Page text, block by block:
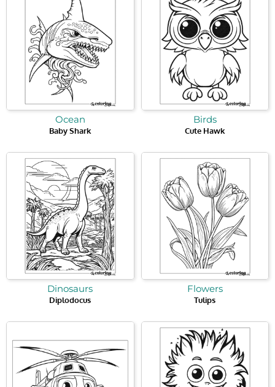
Ocean
Baby Shark
Birds
Cute Hawk
Dinosaurs
Diplodocus
Flowers
Tulips